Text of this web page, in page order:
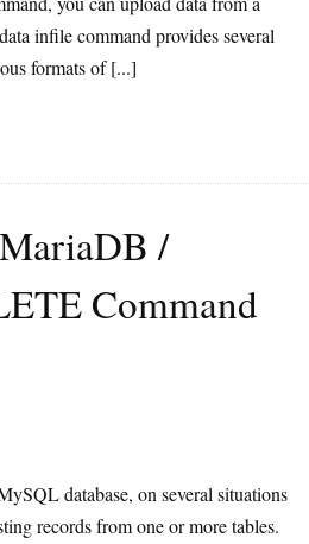
infile command provides several
formats of [...]
/
Command
database, on several situations
records from one or more tables.